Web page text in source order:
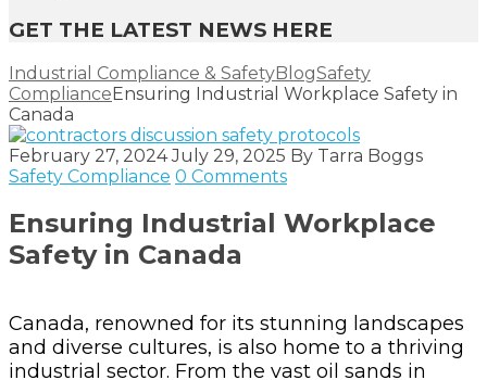
GET THE LATEST NEWS HERE
Industrial Compliance & SafetyBlogSafety
ComplianceEnsuring Industrial Workplace Safety in
Canada
February 27, 2024 July 29, 2025 By Tarra Boggs
Safety Compliance 0 Comments
Ensuring Industrial Workplace
Safety in Canada
Canada, renowned for its stunning landscapes
and diverse cultures, is also home to a thriving
industrial sector. From the vast oil sands in